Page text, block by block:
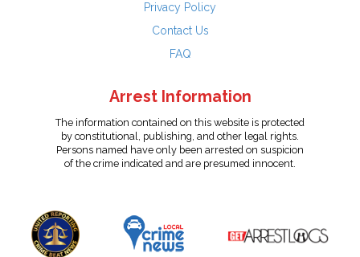
Privacy Policy
Contact Us
FAQ
Arrest Information
The information contained on this website is protected
by constitutional, publishing, and other legal rights.
Persons named have only been arrested on suspicion
of the crime indicated and are presumed innocent.